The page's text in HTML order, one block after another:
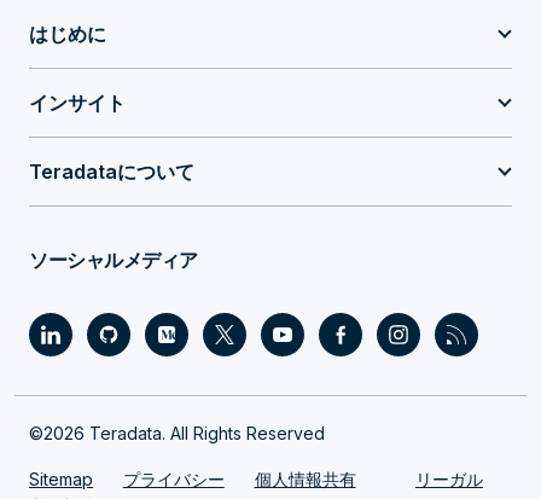
はじめに
インサイト
Teradataについて
ソーシャルメディア
©2026 Teradata. All Rights Reserved
Sitemap プライバシー 個人情報共有
リーガル